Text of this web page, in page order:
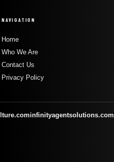
NAVIGATION
Home
Who We Are
Contact Us
Privacy Policy
infinityagentsolutions.com